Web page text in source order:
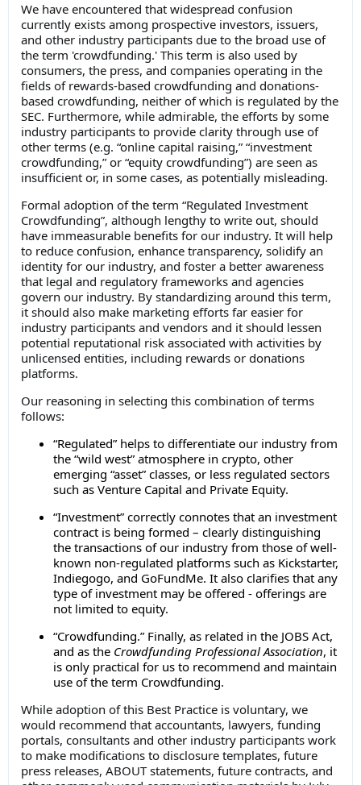
We have encountered that widespread confusion
currently exists among prospective investors, issuers,
and other industry participants due to the broad use of
the term 'crowdfunding.' This term is also used by
consumers, the press, and companies operating in the
fields of rewards-based crowdfunding and donations-
based crowdfunding, neither of which is regulated by the
SEC. Furthermore, while admirable, the efforts by some
industry participants to provide clarity through use of
other terms (e.g. “online capital raising,” “investment
crowdfunding,” or “equity crowdfunding”) are seen as
insufficient or, in some cases, as potentially misleading.
Formal adoption of the term “Regulated Investment
Crowdfunding”, although lengthy to write out, should
have immeasurable benefits for our industry. It will help
to reduce confusion, enhance transparency, solidify an
identity for our industry, and foster a better awareness
that legal and regulatory frameworks and agencies
govern our industry. By standardizing around this term,
it should also make marketing efforts far easier for
industry participants and vendors and it should lessen
potential reputational risk associated with activities by
unlicensed entities, including rewards or donations
platforms.
Our reasoning in selecting this combination of terms
follows:
“Regulated” helps to differentiate our industry from
the “wild west” atmosphere in crypto, other
emerging “asset” classes, or less regulated sectors
such as Venture Capital and Private Equity.
“Investment” correctly connotes that an investment
contract is being formed – clearly distinguishing
the transactions of our industry from those of well-
known non-regulated platforms such as Kickstarter,
Indiegogo, and GoFundMe. It also clarifies that any
type of investment may be offered - offerings are
not limited to equity.
“Crowdfunding.” Finally, as related in the JOBS Act,
and as the Crowdfunding Professional Association, it
is only practical for us to recommend and maintain
use of the term Crowdfunding.
While adoption of this Best Practice is voluntary, we
would recommend that accountants, lawyers, funding
portals, consultants and other industry participants work
to make modifications to disclosure templates, future
press releases, ABOUT statements, future contracts, and